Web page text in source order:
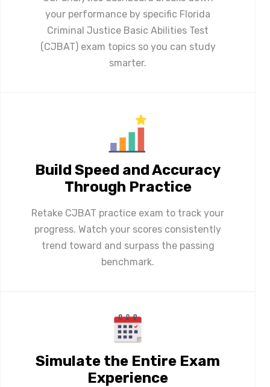
your performance by specific Florida
Criminal Justice Basic Abilities Test
(CJBAT) exam topics so you can study
smarter.
Build Speed and Accuracy
Through Practice
Retake CJBAT practice exam to track your
progress. Watch your scores consistently
trend toward and surpass the passing
benchmark.
Simulate the Entire Exam
Experience